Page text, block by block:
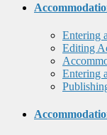
Entering
Editing
Entering